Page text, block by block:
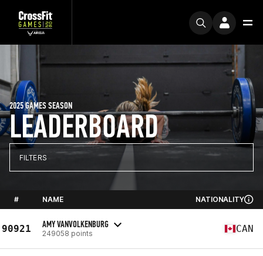
LEADERBOARD
2025 GAMES SEASON
FILTERS
# NAME NATIONALITY
90921 AMY VANVOLKENBURG
249058 points CAN